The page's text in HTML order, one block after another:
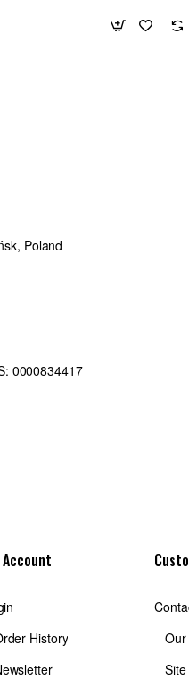
Poland
0000834417
Account
History